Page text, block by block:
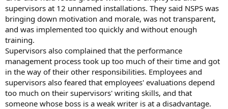
supervisors at 12 unnamed installations. They said NSPS was
bringing down motivation and morale, was not transparent,
and was implemented too quickly and without enough
training.
Supervisors also complained that the performance
management process took up too much of their time and got
in the way of their other responsibilities. Employees and
supervisors also feared that employees' evaluations depend
too much on their supervisors' writing skills, and that
someone whose boss is a weak writer is at a disadvantage.